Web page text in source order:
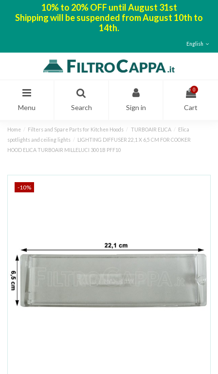
10% to 20% OFF until August 31st
Shipping will be suspended from August 10th to
14th.
English
Menu Search Sign in
0
Cart
Home Filters and Spare Parts for Kitchen Hoods TURBOAIR ELICA
Elica
spotlights and ceiling lights
LIGHTING DIFFUSER 22,1 X 6,5 CM FOR COOKER
HOOD ELICA TURBOAIR MILLELUCI 3001B PFF10
-10%